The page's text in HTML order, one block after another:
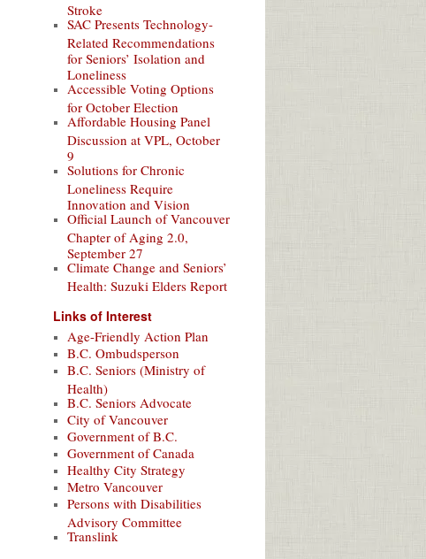
Stroke
SAC Presents Technology-
Related Recommendations
for Seniors’ Isolation and
Loneliness
Accessible Voting Options
for October Election
Affordable Housing Panel
Discussion at VPL, October
9
Solutions for Chronic
Loneliness Require
Innovation and Vision
Official Launch of Vancouver
Chapter of Aging 2.0,
September 27
Climate Change and Seniors’
Health: Suzuki Elders Report
Links of Interest
Age-Friendly Action Plan
B.C. Ombudsperson
B.C. Seniors (Ministry of
Health)
B.C. Seniors Advocate
City of Vancouver
Government of B.C.
Government of Canada
Healthy City Strategy
Metro Vancouver
Persons with Disabilities
Advisory Committee
Translink